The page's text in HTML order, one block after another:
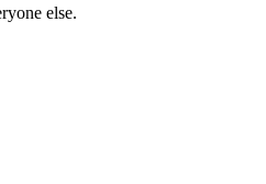
else.